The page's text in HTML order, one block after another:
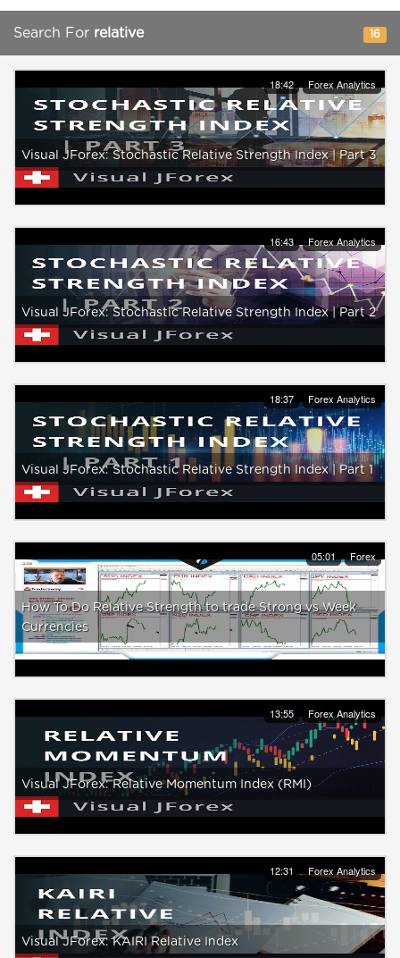
Search For relative 16
18:42 Forex Analytics
Visual JForex: Stochastic Relative Strength Index | Part 3
16:43 Forex Analytics
Visual JForex: Stochastic Relative Strength Index | Part 2
18:37 Forex Analytics
Visual JForex: Stochastic Relative Strength Index | Part 1
05:01 Forex
How To Do Relative Strength to trade Strong vs Week
Currencies
13:55 Forex Analytics
Visual JForex: Relative Momentum Index (RMI)
12:31 Forex Analytics
Visual JForex: KAIRI Relative Index